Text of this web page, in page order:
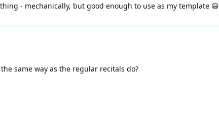
- mechanically, but good enough to use as my template 😃
same way as the regular recitals do?